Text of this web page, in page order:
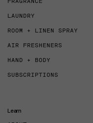
LAUNDRY
ROOM + LINEN SPRAY
AIR FRESHENERS
HAND + BODY
SUBSCRIPTIONS
Learn